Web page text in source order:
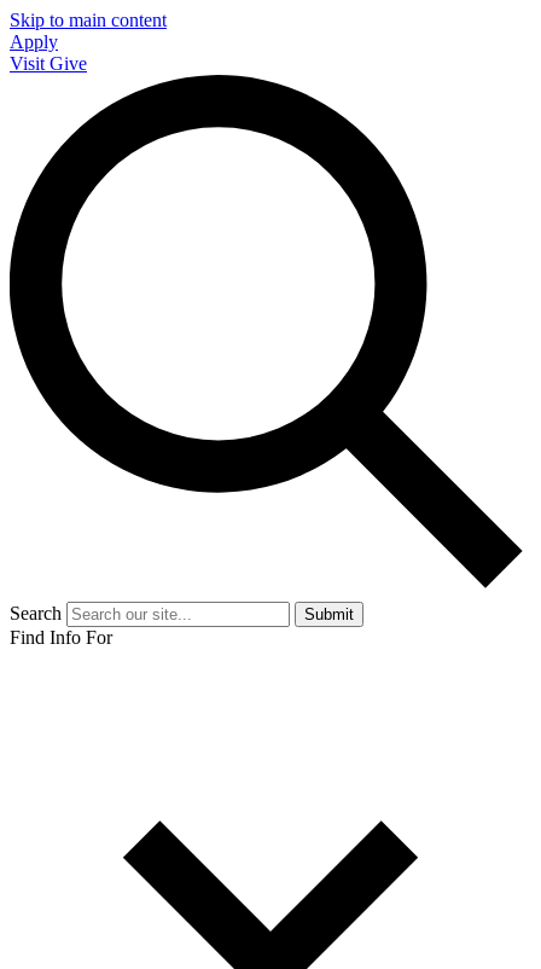
Skip to main content
Apply
Visit Give
Search Submit
Find Info For